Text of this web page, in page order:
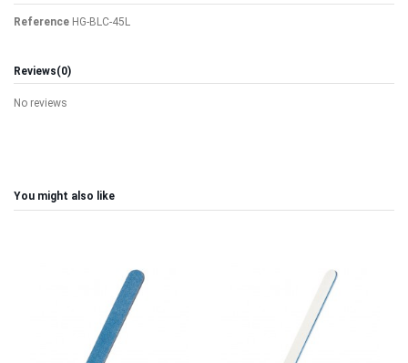
Reference HG-BLC-45L
Reviews(0)
No reviews
You might also like